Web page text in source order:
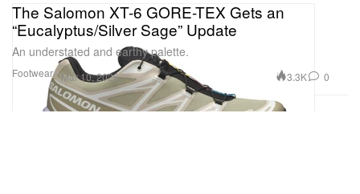
Footwear
The Salomon XT-6 GORE-TEX Gets an
“Eucalyptus/Silver Sage” Update
An understated and earthy palette.
Mar 10, 2026 3.3K 0